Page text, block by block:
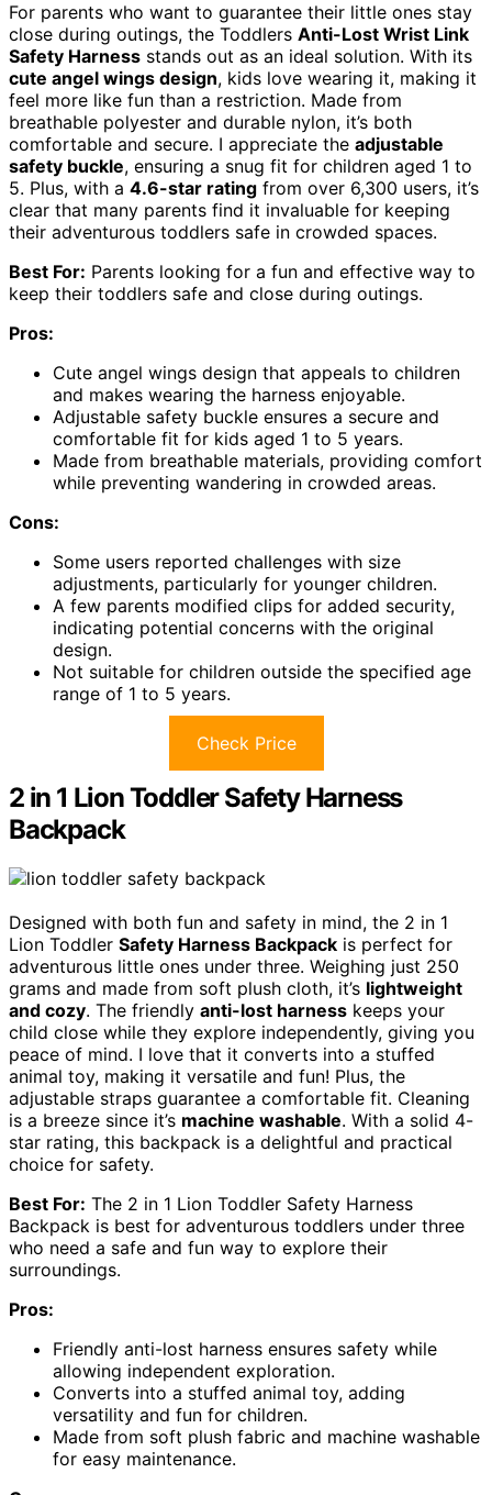
For parents who want to guarantee their little ones stay
close during outings, the Toddlers Anti-Lost Wrist Link
Safety Harness stands out as an ideal solution. With its
cute angel wings design, kids love wearing it, making it
feel more like fun than a restriction. Made from
breathable polyester and durable nylon, it’s both
comfortable and secure. I appreciate the adjustable
safety buckle, ensuring a snug fit for children aged 1 to
5. Plus, with a 4.6-star rating from over 6,300 users, it’s
clear that many parents find it invaluable for keeping
their adventurous toddlers safe in crowded spaces.
Best For: Parents looking for a fun and effective way to
keep their toddlers safe and close during outings.
Pros:
Cute angel wings design that appeals to children
and makes wearing the harness enjoyable.
Adjustable safety buckle ensures a secure and
comfortable fit for kids aged 1 to 5 years.
Made from breathable materials, providing comfort
while preventing wandering in crowded areas.
Cons:
Some users reported challenges with size
adjustments, particularly for younger children.
A few parents modified clips for added security,
indicating potential concerns with the original
design.
Not suitable for children outside the specified age
range of 1 to 5 years.
Check Price
2 in 1 Lion Toddler Safety Harness
Backpack
Designed with both fun and safety in mind, the 2 in 1
Lion Toddler Safety Harness Backpack is perfect for
adventurous little ones under three. Weighing just 250
grams and made from soft plush cloth, it’s lightweight
and cozy. The friendly anti-lost harness keeps your
child close while they explore independently, giving you
peace of mind. I love that it converts into a stuffed
animal toy, making it versatile and fun! Plus, the
adjustable straps guarantee a comfortable fit. Cleaning
is a breeze since it’s machine washable. With a solid 4-
star rating, this backpack is a delightful and practical
choice for safety.
Best For: The 2 in 1 Lion Toddler Safety Harness
Backpack is best for adventurous toddlers under three
who need a safe and fun way to explore their
surroundings.
Pros:
Friendly anti-lost harness ensures safety while
allowing independent exploration.
Converts into a stuffed animal toy, adding
versatility and fun for children.
Made from soft plush fabric and machine washable
for easy maintenance.